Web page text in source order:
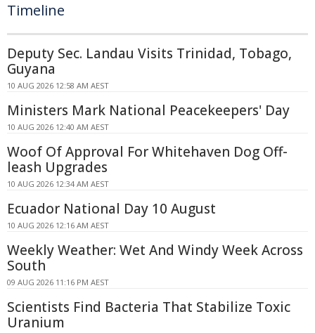
Timeline
Deputy Sec. Landau Visits Trinidad, Tobago,
Guyana
10 AUG 2026 12:58 AM AEST
Ministers Mark National Peacekeepers' Day
10 AUG 2026 12:40 AM AEST
Woof Of Approval For Whitehaven Dog Off-
leash Upgrades
10 AUG 2026 12:34 AM AEST
Ecuador National Day 10 August
10 AUG 2026 12:16 AM AEST
Weekly Weather: Wet And Windy Week Across
South
09 AUG 2026 11:16 PM AEST
Scientists Find Bacteria That Stabilize Toxic
Uranium